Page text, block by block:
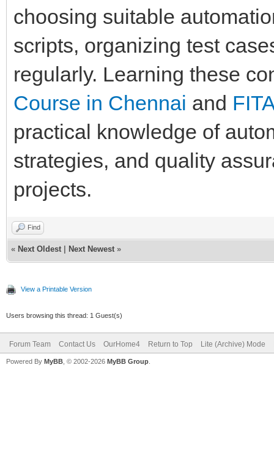
choosing suitable
scripts, organizing test
regularly. Learning these
Course in Chennai and
practical knowledge of
strategies, and quality
projects.
Find
« Next Oldest Next Newest »
View a Printable Version
Users browsing this thread: 1 Guest(s)
Forum Team Contact Us OurHome4 Return to Top Lite (Archive) Mode
Powered By MyBB , © 2002-2026 MyBB Group